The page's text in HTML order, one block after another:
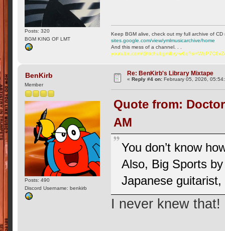
Posts: 320
BGM KING OF LMT
Keep BGM alive, check out my full archive of
sites.google.com/view/ymlmusicarchive/home
And this mess of a channel. . .
youtube.com/@ttchubgmlbry-
BenKirb
Member
Posts: 490
Discord Username: benkirb
Re: BenKirb's Library Mixtape
«Reply #4 on: February 05, 2026,
Quote from:
AM
You don’t know
Also, Big Sports
Japanese
I never knew that!